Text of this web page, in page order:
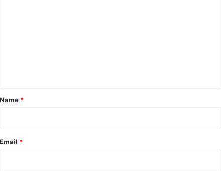
*
Name *
Email *